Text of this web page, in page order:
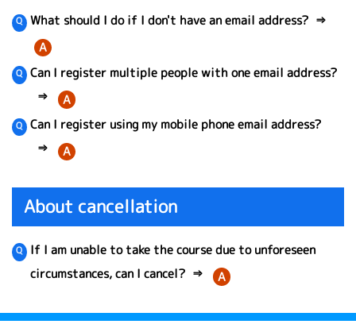
What should I do if I don't have an email address? ⇒
A
Can I register multiple people with one email address?
⇒
A
Can I register using my mobile phone email address?
⇒
A
About cancellation
If I am unable to take the course due to unforeseen
circumstances, can I cancel? ⇒ A